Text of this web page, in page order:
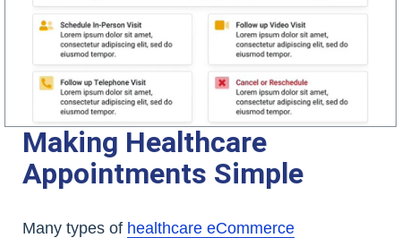
Making Healthcare
Appointments Simple
Many types of healthcare eCommerce